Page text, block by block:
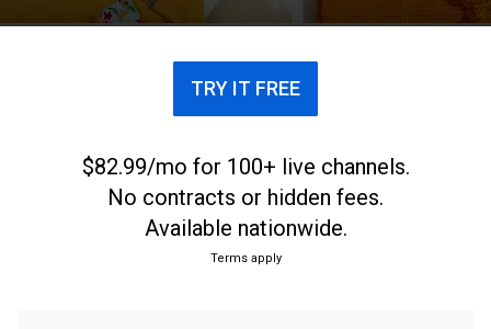
TRY IT FREE
$82.99/mo for 100+ live channels.
No contracts or hidden fees.
Available nationwide.
Terms apply